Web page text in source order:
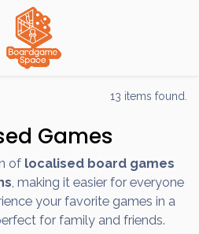
13 items found.
Games
of localised board games
, making it easier for everyone
your favorite games in a
for family and friends.